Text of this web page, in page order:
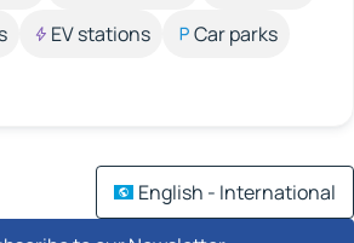
EV stations
Car parks
English - International